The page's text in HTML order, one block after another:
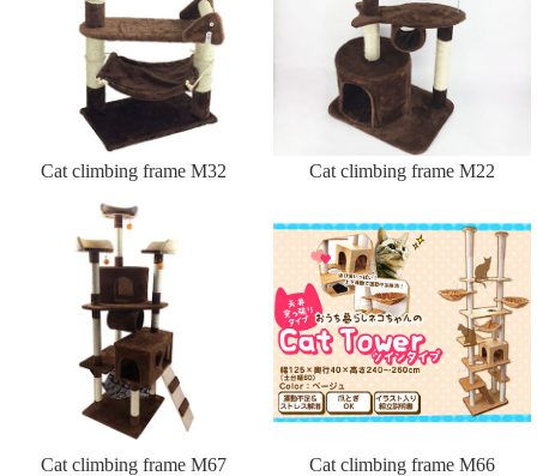
Cat climbing frame M32 Cat climbing frame M22
Cat climbing frame M67 Cat climbing frame M66